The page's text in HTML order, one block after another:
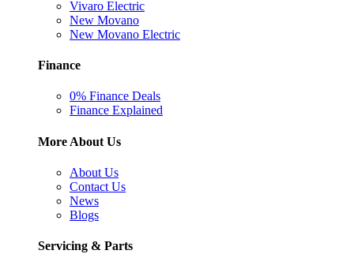
Vivaro Electric
New Movano
New Movano Electric
Finance
0% Finance Deals
Finance Explained
More About Us
About Us
Contact Us
News
Blogs
Servicing & Parts